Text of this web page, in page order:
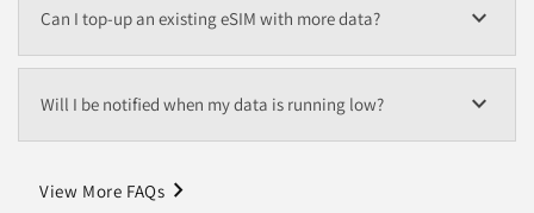
Can I top-up an existing eSIM with more data? expand_more
Will I be notified when my data is running low? expand_more
View More FAQs navigate_next